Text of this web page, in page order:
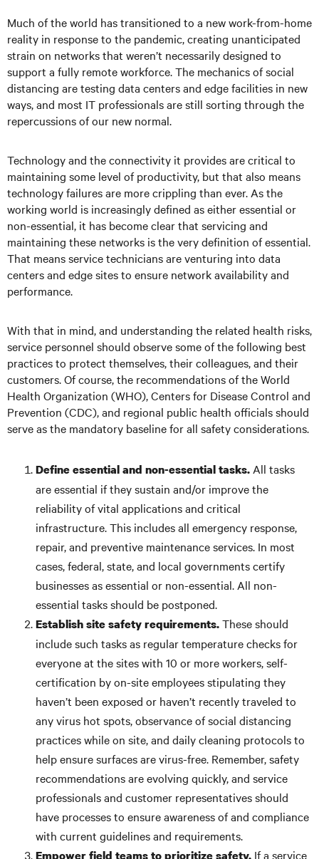
Much of the world has transitioned to a new work-from-home
reality in response to the pandemic, creating unanticipated
strain on networks that weren’t necessarily designed to
support a fully remote workforce. The mechanics of social
distancing are testing data centers and edge facilities in new
ways, and most IT professionals are still sorting through the
repercussions of our new normal.
Technology and the connectivity it provides are critical to
maintaining some level of productivity, but that also means
technology failures are more crippling than ever. As the
working world is increasingly defined as either essential or
non-essential, it has become clear that servicing and
maintaining these networks is the very definition of essential.
That means service technicians are venturing into data
centers and edge sites to ensure network availability and
performance.
With that in mind, and understanding the related health risks,
service personnel should observe some of the following best
practices to protect themselves, their colleagues, and their
customers. Of course, the recommendations of the World
Health Organization (WHO), Centers for Disease Control and
Prevention (CDC), and regional public health officials should
serve as the mandatory baseline for all safety considerations.
Define essential and non-essential tasks. All tasks
are essential if they sustain and/or improve the
reliability of vital applications and critical
infrastructure. This includes all emergency response,
repair, and preventive maintenance services. In most
cases, federal, state, and local governments certify
businesses as essential or non-essential. All non-
essential tasks should be postponed.
Establish site safety requirements.These should
include such tasks as regular temperature checks for
everyone at the sites with 10 or more workers, self-
certification by on-site employees stipulating they
haven’t been exposed or haven’t recently traveled to
any virus hot spots, observance of social distancing
practices while on site, and daily cleaning protocols to
help ensure surfaces are virus-free. Remember, safety
recommendations are evolving quickly, and service
professionals and customer representatives should
have processes to ensure awareness of and compliance
with current guidelines and requirements.
Empower field teams to prioritize safety. If a service